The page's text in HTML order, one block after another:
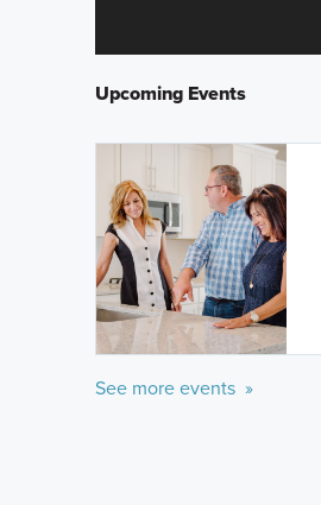
Upcoming Events
See more events »